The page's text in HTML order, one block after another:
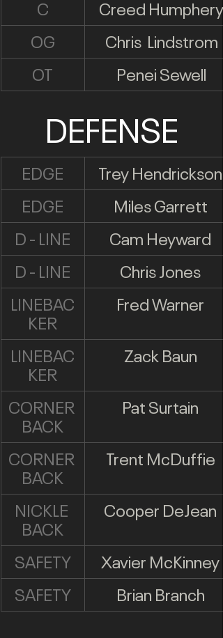
C
Creed Humphery
OG
Chris  Lindstrom
OT
Penei Sewell
DEFENSE
EDGE
Trey Hendrickson
EDGE
Miles Garrett
D - LINE
Cam Heyward
D - LINE
Chris Jones
LINEBAC
KER
Fred Warner
LINEBAC
KER
Zack Baun
CORNER
BACK
Pat Surtain
CORNER
BACK
Trent McDuffie
NICKLE
BACK
Cooper DeJean
SAFETY
Xavier McKinney
SAFETY
Brian Branch